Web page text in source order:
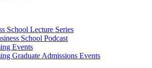
School Lecture Series
School Podcast
Events
Graduate Admissions Events